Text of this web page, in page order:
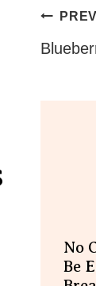
No
Be